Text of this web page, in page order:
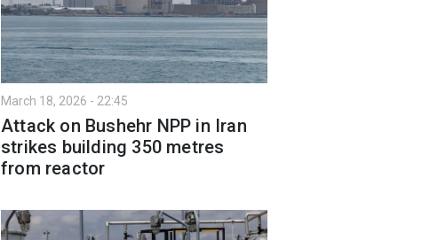
March 18, 2026 - 22:45
Attack on Bushehr NPP in Iran
strikes building 350 metres
from reactor